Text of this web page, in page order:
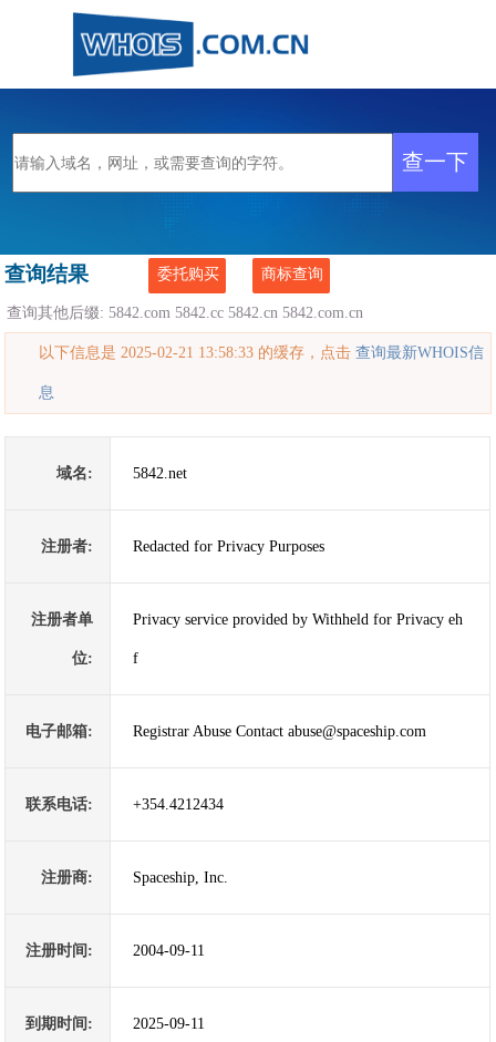
查询结果 委托购买 商标查询
查询其他后缀: 5842.com 5842.cc 5842.cn 5842.com.cn
以下信息是 2025-02-21 13:58:33 的缓存，点击查询最新WHOIS信
息
域名: 5842.net
注册者: Redacted for Privacy Purposes
注册者单
位:
Privacy service provided by Withheld for Privacy eh
f
电子邮箱: Registrar Abuse Contact abuse@spaceship.com
联系电话: +354.4212434
注册商: Spaceship, Inc.
注册时间: 2004-09-11
到期时间: 2025-09-11